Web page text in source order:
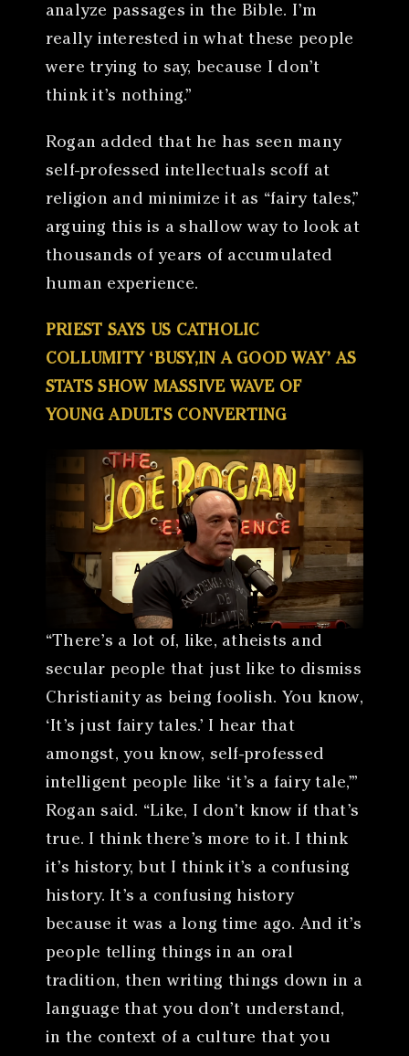
analyze passages in the Bible. I’m
really interested in what these people
were trying to say, because I don’t
think it’s nothing.”
Rogan added that he has seen many
self-professed intellectuals scoff at
religion and minimize it as “fairy tales,”
arguing this is a shallow way to look at
thousands of years of accumulated
human experience.
PRIEST SAYS US CATHOLIC
COLLUMITY ‘BUSY,IN A GOOD WAY’ AS
STATS SHOW MASSIVE WAVE OF
YOUNG ADULTS CONVERTING
“There’s a lot of, like, atheists and
secular people that just like to dismiss
Christianity as being foolish. You know,
‘It’s just fairy tales.’ I hear that
amongst, you know, self-professed
intelligent people like ‘it’s a fairy tale,’”
Rogan said. “Like, I don’t know if that’s
true. I think there’s more to it. I think
it’s history, but I think it’s a confusing
history. It’s a confusing history
because it was a long time ago. And it’s
people telling things in an oral
tradition, then writing things down in a
language that you don’t understand,
in the context of a culture that you